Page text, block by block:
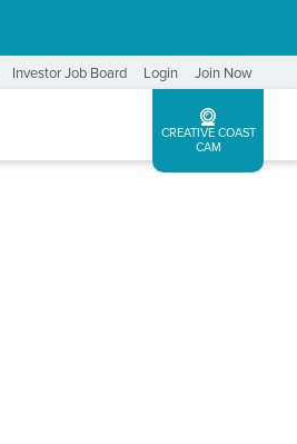
Investor Job Board Login Join Now
CREATIVE COAST
CAM